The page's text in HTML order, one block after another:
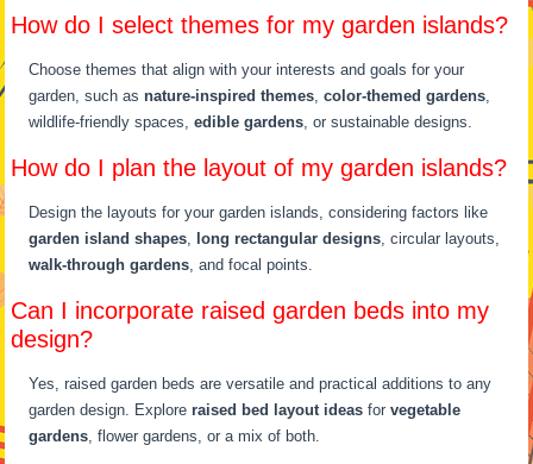
How do I select themes for my garden islands?
Choose themes that align with your interests and goals for your
garden, such asnature-inspired themes ,color-themed gardens
wildlife-friendly spaces,edible gardens , or sustainable designs.
How do I plan the layout of my garden islands?
Design the layouts for your garden islands, considering factors like
garden island shapes
long rectangular designs , circular layouts,
walk-through gardens , and focal points.
Can I incorporate raised garden beds into my
design?
Yes, raised garden beds are versatile and practical additions to any
garden design. Exploreraised bed layout ideas forvegetable
gardens , flower gardens, or a mix of both.